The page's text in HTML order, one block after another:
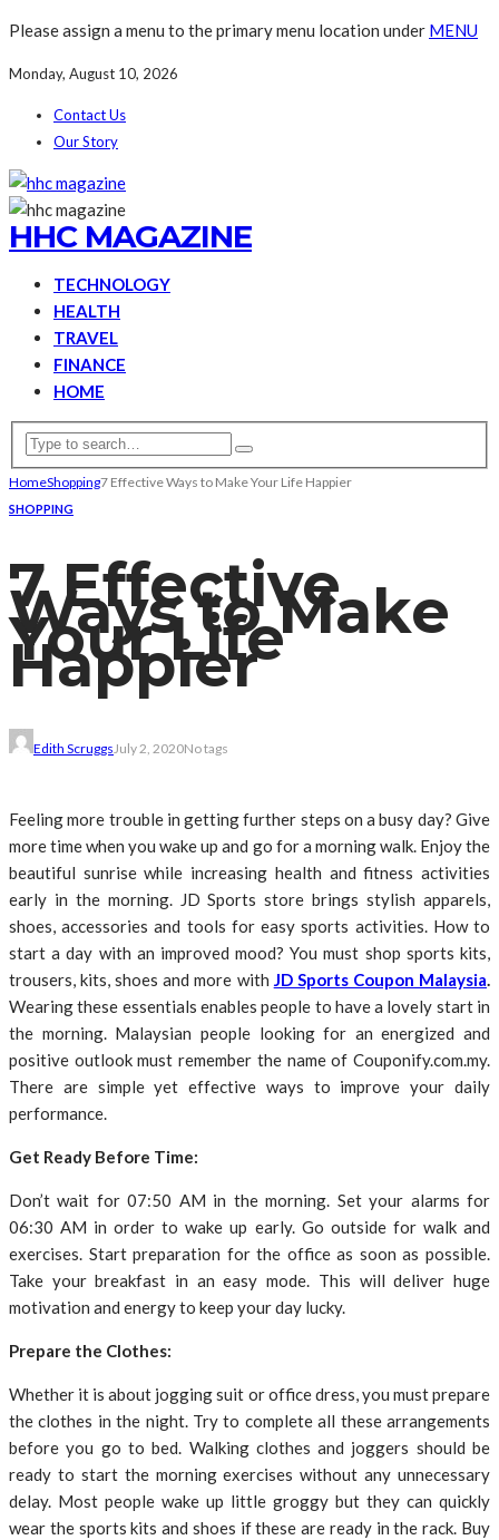
Please assign a menu to the primary menu location under MENU
Monday, August 10, 2026
Contact Us
Our Story
HHC MAGAZINE
TECHNOLOGY
HEALTH
TRAVEL
FINANCE
HOME
HomeShopping7 Effective Ways to Make Your Life Happier
SHOPPING
7 Effective
Ways to Make
Your Life
Happier
Edith ScruggsJuly 2, 2020No tags
Feeling more trouble in getting further steps on a busy day? Give
more time when you wake up and go for a morning walk. Enjoy the
beautiful sunrise while increasing health and fitness activities
early in the morning. JD Sports store brings stylish apparels,
shoes, accessories and tools for easy sports activities. How to
start a day with an improved mood? You must shop sports kits,
trousers, kits, shoes and more with JD Sports Coupon Malaysia.
Wearing these essentials enables people to have a lovely start in
the morning. Malaysian people looking for an energized and
positive outlook must remember the name of Couponify.com.my.
There are simple yet effective ways to improve your daily
performance.
Get Ready Before Time:
Don’t wait for 07:50 AM in the morning. Set your alarms for
06:30 AM in order to wake up early. Go outside for walk and
exercises. Start preparation for the office as soon as possible.
Take your breakfast in an easy mode. This will deliver huge
motivation and energy to keep your day lucky.
Prepare the Clothes:
Whether it is about jogging suit or office dress, you must prepare
the clothes in the night. Try to complete all these arrangements
before you go to bed. Walking clothes and joggers should be
ready to start the morning exercises without any unnecessary
delay. Most people wake up little groggy but they can quickly
wear the sports kits and shoes if these are ready in the rack. Buy